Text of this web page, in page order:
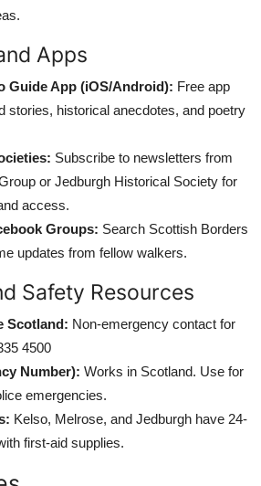
Apps
Guide App (iOS/Android): Free app
stories, historical anecdotes, and poetry
Subscribe to newsletters from
or Jedburgh Historical Society for
access.
Groups: Search Scottish Borders
updates from fellow walkers.
Safety Resources
Scotland: Non-emergency contact for
4500
Number): Works in Scotland. Use for
emergencies.
Kelso, Melrose, and Jedburgh have 24-
first-aid supplies.